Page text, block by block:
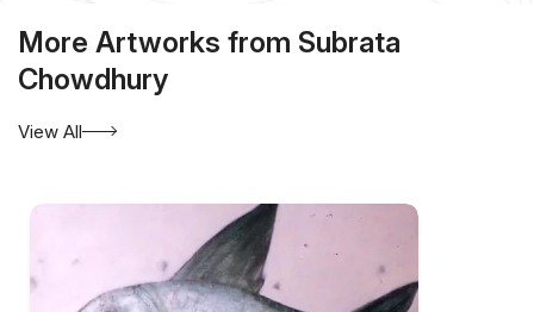
More Artworks from Subrata
Chowdhury
View All